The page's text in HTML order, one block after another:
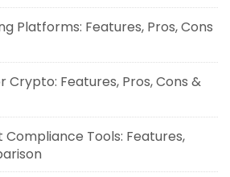
Platforms: Features, Pros, Cons
Crypto: Features, Pros, Cons &
Compliance Tools: Features,